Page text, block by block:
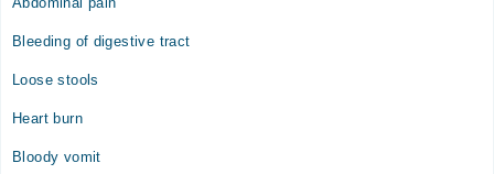
Bleeding of digestive tract
Loose stools
Heart burn
Bloody vomit